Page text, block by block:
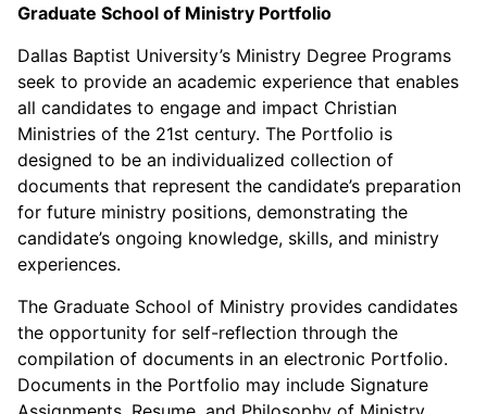
Graduate School of Ministry Portfolio
Dallas Baptist University’s Ministry Degree Programs
seek to provide an academic experience that enables
all candidates to engage and impact Christian
Ministries of the 21st century. The Portfolio is
designed to be an individualized collection of
documents that represent the candidate’s preparation
for future ministry positions, demonstrating the
candidate’s ongoing knowledge, skills, and ministry
experiences.
The Graduate School of Ministry provides candidates
the opportunity for self-reflection through the
compilation of documents in an electronic Portfolio.
Documents in the Portfolio may include Signature